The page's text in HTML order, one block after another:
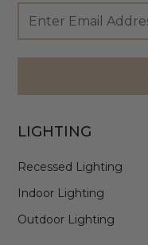
Footer
Newsletter
Signup
Form
Email
Address
LIGHTING
Recessed Lighting
Indoor Lighting
Outdoor Lighting